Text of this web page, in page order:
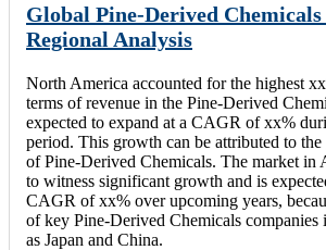
Global Pine-Derived
Regional Analysis
North America accounted for the highest
terms of revenue in the Pine-Derived
expected to expand at a CAGR of xx%
period. This growth can be attributed to
of Pine-Derived Chemicals. The market in
to witness significant growth and is
CAGR of xx% over upcoming years,
of key Pine-Derived Chemicals companies
as Japan and China.